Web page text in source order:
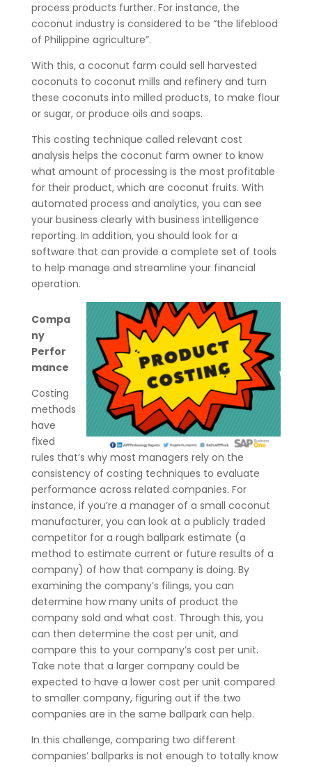
process products further. For instance, the
coconut industry is considered to be “the lifeblood
of Philippine agriculture”.
With this, a coconut farm could sell harvested
coconuts to coconut mills and refinery and turn
these coconuts into milled products, to make flour
or sugar, or produce oils and soaps.
This costing technique called relevant cost
analysis helps the coconut farm owner to know
what amount of processing is the most profitable
for their product, which are coconut fruits. With
automated process and analytics, you can see
your business clearly with business intelligence
reporting. In addition, you should look for a
software that can provide a complete set of tools
to help manage and streamline your financial
operation.
Compa
ny
Perfor
mance
Costing
methods
have
fixed
rules that’s why most managers rely on the
consistency of costing techniques to evaluate
performance across related companies. For
instance, if you’re a manager of a small coconut
manufacturer, you can look at a publicly traded
competitor for a rough ballpark estimate (a
method to estimate current or future results of a
company) of how that company is doing. By
examining the company’s filings, you can
determine how many units of product the
company sold and what cost. Through this, you
can then determine the cost per unit, and
compare this to your company’s cost per unit.
Take note that a larger company could be
expected to have a lower cost per unit compared
to smaller company, figuring out if the two
companies are in the same ballpark can help.
In this challenge, comparing two different
companies’ ballparks is not enough to totally know